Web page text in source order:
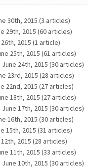
30th, 2015 (3 articles)
29th, 2015 (60 articles)
2015 (1 article)
25th, 2015 (61 articles)
24th, 2015 (30 articles)
23rd, 2015 (28 articles)
22nd, 2015 (27 articles)
18th, 2015 (27 articles)
17th, 2015 (30 articles)
16th, 2015 (30 articles)
15th, 2015 (31 articles)
2015 (28 articles)
11th, 2015 (33 articles)
10th, 2015 (30 articles)